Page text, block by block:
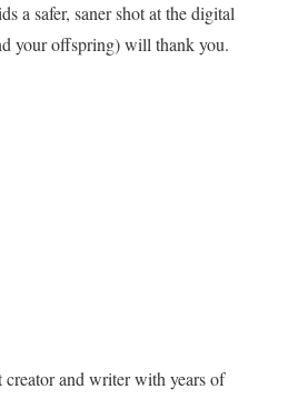
a safer, saner shot at the digital
your offspring) will thank you.
creator and writer with years of